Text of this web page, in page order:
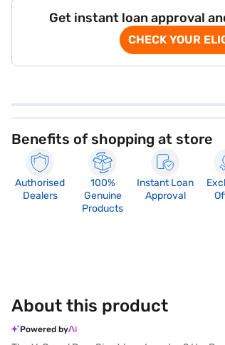
Get instant loan approval
CHECK YOUR
Benefits of shopping at store
Authorised
Dealers
100%
Genuine
Products
Instant Loan
Approval
About this product
Powered by